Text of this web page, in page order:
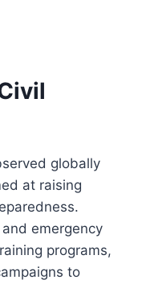
globally
at raising
emergency
programs,
to